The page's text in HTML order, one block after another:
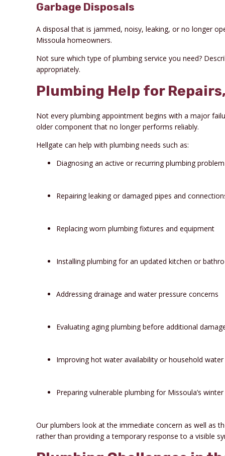
Garbage Disposals
A disposal that is jammed, noisy, leaking, or no longer
Missoula homeowners.
Not sure which type of plumbing service you need?
appropriately.
Plumbing Help for
Not every plumbing appointment begins with a major
older component that no longer performs reliably.
Hellgate can help with plumbing needs such as:
Diagnosing an active or recurring plumbing problem
Repairing leaking or damaged pipes and
Replacing worn plumbing fixtures and equipment
Installing plumbing for an updated kitchen or
Addressing drainage and water pressure concerns
Evaluating aging plumbing before additional
Improving hot water availability or household
Preparing vulnerable plumbing for Missoula’s
Our plumbers look at the immediate concern as well as
rather than providing a temporary response to a visible